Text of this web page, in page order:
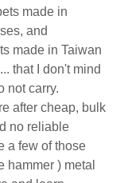
made in
and
made in Taiwan
that I don't mind
not carry.
after cheap, bulk
no reliable
a few of those
hammer ) metal